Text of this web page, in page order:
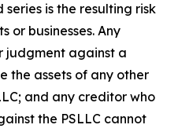
is the resulting risk
or businesses. Any
judgment against a
the assets of any other
and any creditor who
the PSLLC cannot